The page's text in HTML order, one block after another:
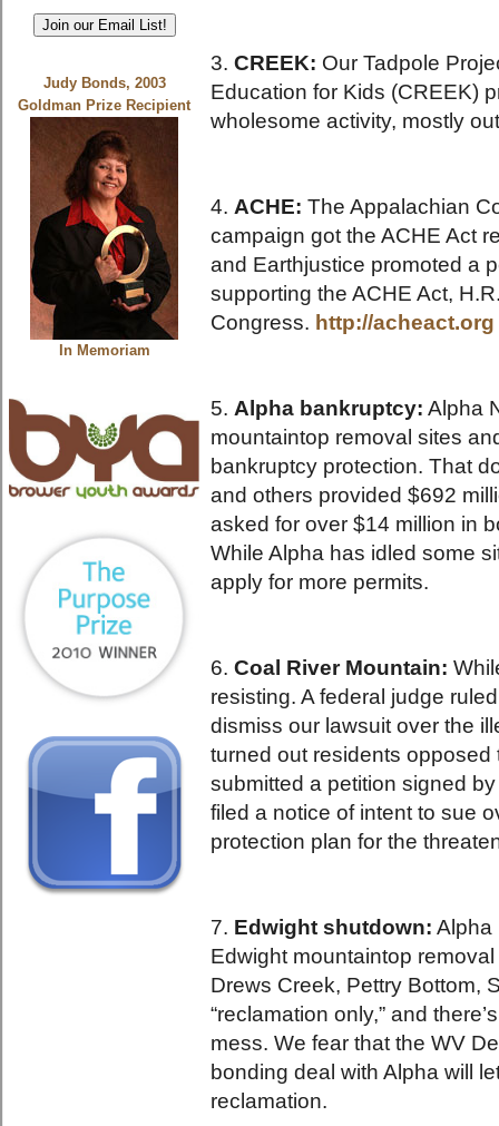
Join our Email List!
Judy Bonds, 2003
Goldman Prize Recipient
In Memoriam
3.CREEK: Our Tadpole
Education for Kids (CREEK)
wholesome activity, mostly
4. ACHE: The Appalachian
campaign got the ACHE Act
and Earthjustice promoted a
supporting the ACHE Act,
Congress. http://acheact.org
5. Alpha bankruptcy: Alpha
mountaintop removal sites
bankruptcy protection. That
and others provided $692
asked for over $14 million in
While Alpha has idled some
apply for more permits.
6.Coal River Mountain:
resisting. A federal judge
dismiss our lawsuit over the
turned out residents opposed
submitted a petition signed
filed a notice of intent to sue
protection plan for the
7. Edwight shutdown: Alpha
Edwight mountaintop
Drews Creek, Pettry Bottom,
“reclamation only,” and
mess. We fear that the WV
bonding deal with Alpha will
reclamation.